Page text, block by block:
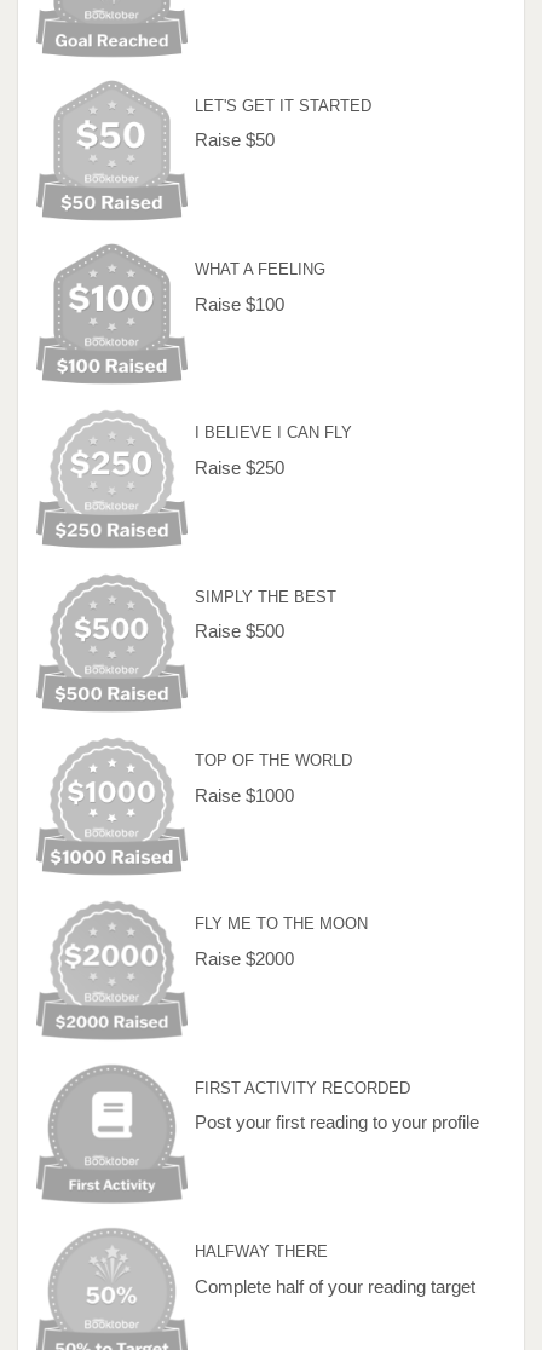
LET'S GET IT STARTED
Raise $50
WHAT A FEELING
Raise $100
I BELIEVE I CAN FLY
Raise $250
SIMPLY THE BEST
Raise $500
TOP OF THE WORLD
Raise $1000
FLY ME TO THE MOON
Raise $2000
FIRST ACTIVITY RECORDED
Post your first reading to your profile
HALFWAY THERE
Complete half of your reading target